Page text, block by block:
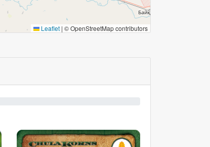
Leaflet | © OpenStreetMap contributors